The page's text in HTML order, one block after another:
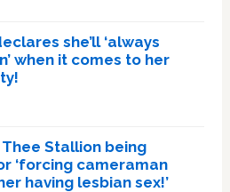
she’ll ‘always
when it comes to her
Stallion being
‘forcing cameraman
having lesbian sex!’